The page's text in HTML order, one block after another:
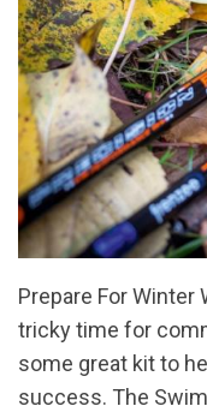
Prepare For Winter
tricky time for
some great kit to
success. The